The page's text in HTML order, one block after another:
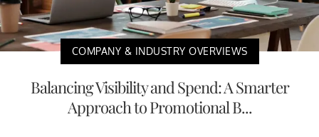
COMPANY & INDUSTRY OVERVIEWS
Balancing Visibility and Spend: A Smarter
Approach to Promotional B...